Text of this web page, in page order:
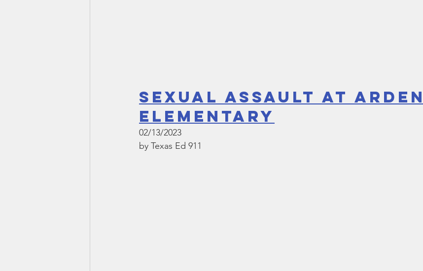
Sexual Assault at Arden
Elementary
02/13/2023
by Texas Ed 911